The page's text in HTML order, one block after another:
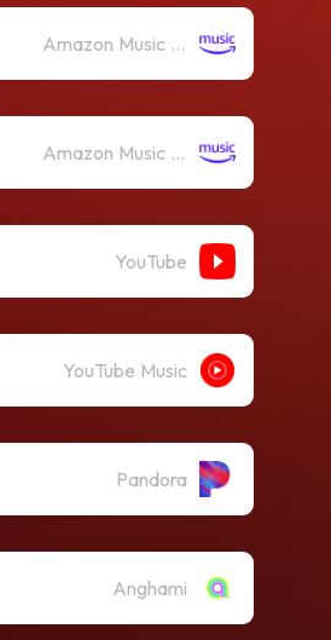
Amazon Music (Mp3)
Amazon Music (Streaming)
YouTube
YouTube Music
Pandora
Anghami